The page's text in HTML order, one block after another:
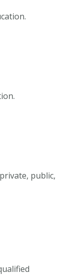
public,